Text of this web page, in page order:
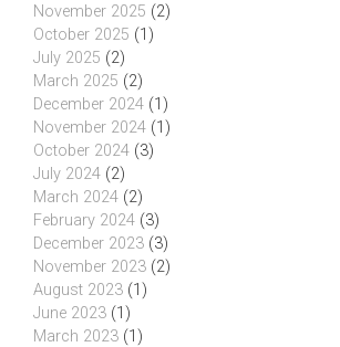
November 2025 (2)
October 2025 (1)
July 2025 (2)
March 2025 (2)
December 2024 (1)
November 2024 (1)
October 2024 (3)
July 2024 (2)
March 2024 (2)
February 2024 (3)
December 2023 (3)
November 2023 (2)
August 2023 (1)
June 2023 (1)
March 2023 (1)